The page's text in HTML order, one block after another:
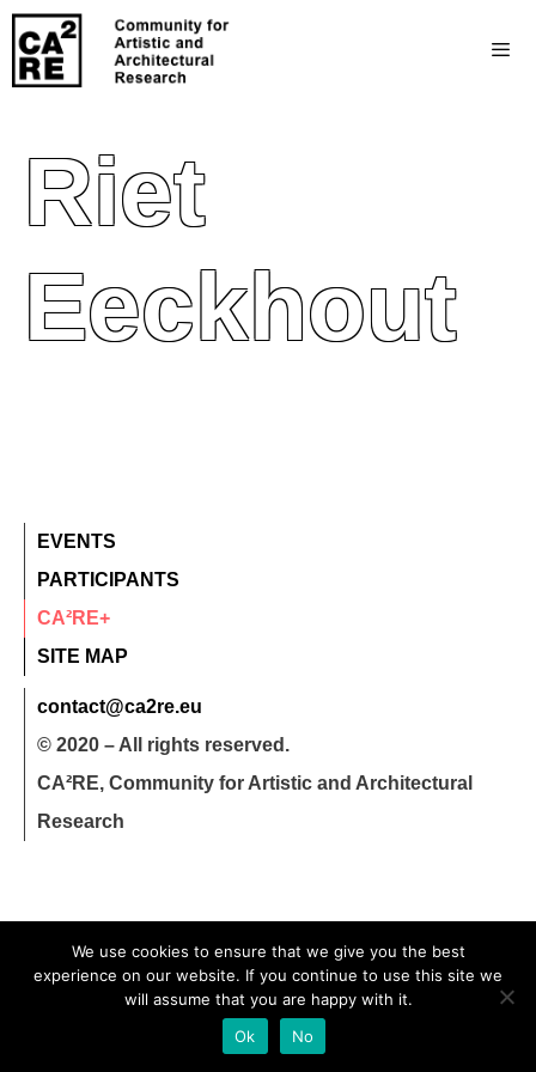
Riet
Eeckhout
EVENTS
PARTICIPANTS
CA²RE+
SITE MAP
contact@ca2re.eu
© 2020 – All rights reserved.
CA²RE, Community for Artistic and Architectural
Research
We use cookies to ensure that we give you the best
experience on our website. If you continue to use this site we
will assume that you are happy with it.
Ok
No